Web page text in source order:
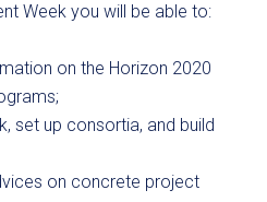
Week you will be able to:
on the Horizon 2020
set up consortia, and build
on concrete project